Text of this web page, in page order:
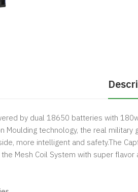
by dual 18650 batteries with
Moulding technology, the real
more intelligent and safety.The
Mesh Coil System with super flavor